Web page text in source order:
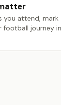
you attend, mark
football journey